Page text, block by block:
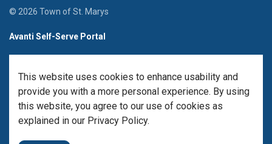
© 2026 Town of St. Marys
Avanti Self-Serve Portal
Made with Govstack
This website uses cookies to enhance usability and
provide you with a more personal experience. By using
this website, you agree to our use of cookies as
explained in our Privacy Policy.